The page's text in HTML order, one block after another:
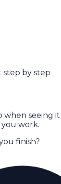
step by step
seeing
work.
finish?